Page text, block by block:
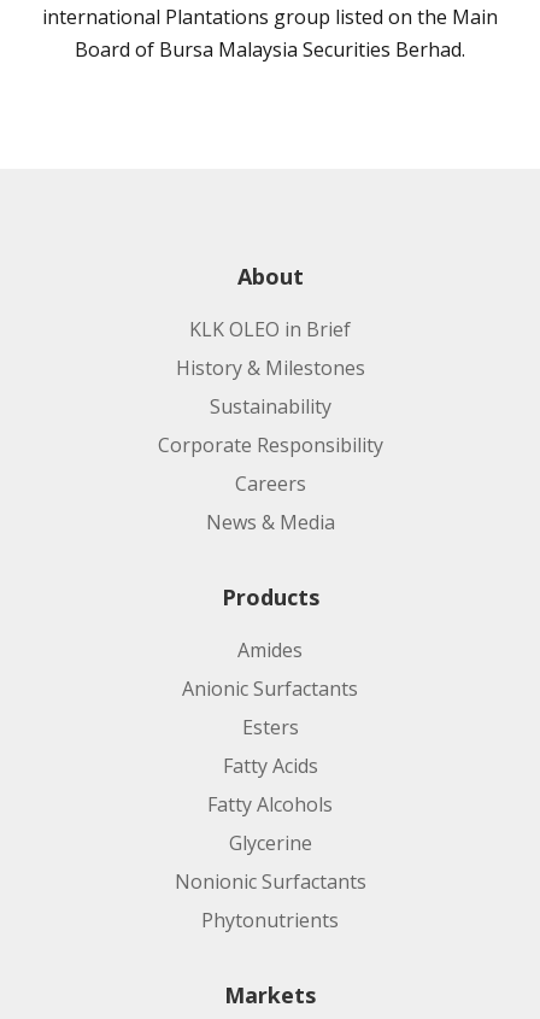
international Plantations group listed on the Main
Board of Bursa Malaysia Securities Berhad.
About
KLK OLEO in Brief
History & Milestones
Sustainability
Corporate Responsibility
Careers
News & Media
Products
Amides
Anionic Surfactants
Esters
Fatty Acids
Fatty Alcohols
Glycerine
Nonionic Surfactants
Phytonutrients
Markets